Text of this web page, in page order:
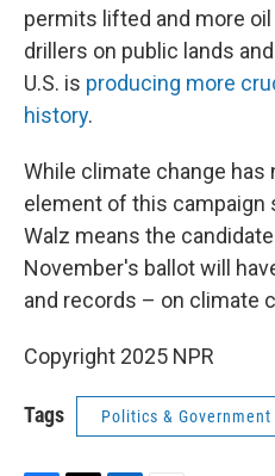
permits lifted and more
drillers on public lands
U.S. is producing more
history.
While climate change has
element of this campaign
Walz means the
November's ballot will
and records – on climate
Copyright 2025 NPR
Tags Politics & Government